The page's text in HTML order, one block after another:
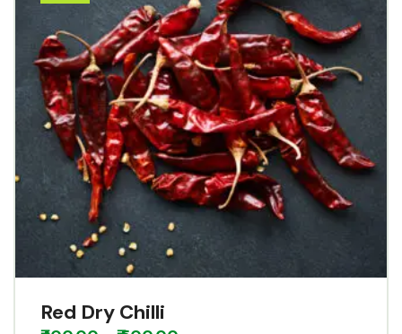
Red Dry Chilli